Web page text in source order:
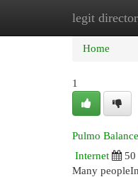
legitHome
Home
1
Pulmo
Internet
50
Many